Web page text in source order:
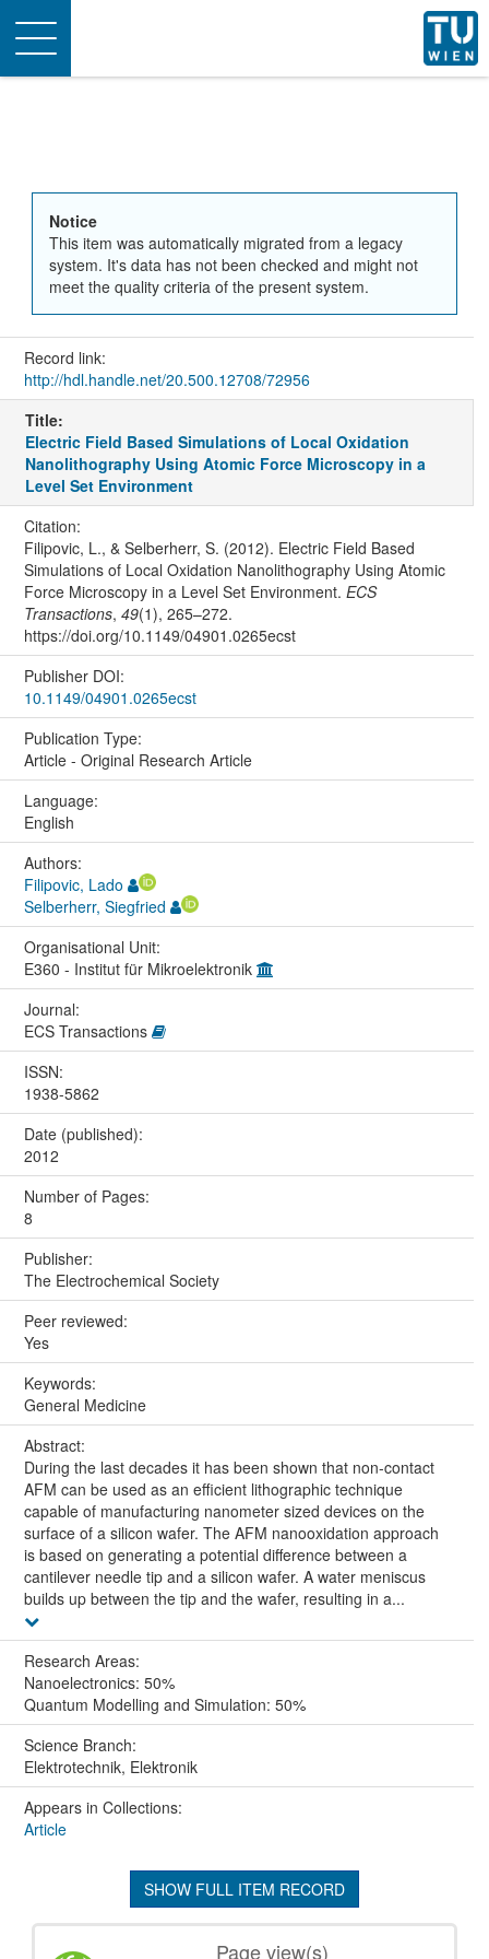
Toggle
navigation
Notice
This item was automatically migrated from a legacy
system. It's data has not been checked and might not
meet the quality criteria of the present system.
Record link:
http://hdl.handle.net/20.500.12708/72956
Title:
Electric Field Based Simulations of Local Oxidation
Nanolithography Using Atomic Force Microscopy in a
Level Set Environment
Citation:
Filipovic, L., & Selberherr, S. (2012). Electric Field Based
Simulations of Local Oxidation Nanolithography Using Atomic
Force Microscopy in a Level Set Environment. ECS
Transactions, 49(1), 265–272.
https://doi.org/10.1149/04901.0265ecst
Publisher DOI:
10.1149/04901.0265ecst
Publication Type:
Article - Original Research Article
Language:
English
Authors:
Filipovic, Lado
Selberherr, Siegfried
Organisational Unit:
E360 - Institut für Mikroelektronik
Journal:
ECS Transactions
ISSN:
1938-5862
Date (published):
2012
Number of Pages:
8
Publisher:
The Electrochemical Society
Peer reviewed:
Yes
Keywords:
General Medicine
Abstract:
During the last decades it has been shown that non-contact
AFM can be used as an efficient lithographic technique
capable of manufacturing nanometer sized devices on the
surface of a silicon wafer. The AFM nanooxidation approach
is based on generating a potential difference between a
cantilever needle tip and a silicon wafer. A water meniscus
builds up between the tip and the wafer, resulting in a...
Research Areas:
Nanoelectronics: 50%
Quantum Modelling and Simulation: 50%
Science Branch:
Elektrotechnik, Elektronik
Appears in Collections:
Article
SHOW FULL ITEM RECORD
Page view(s)